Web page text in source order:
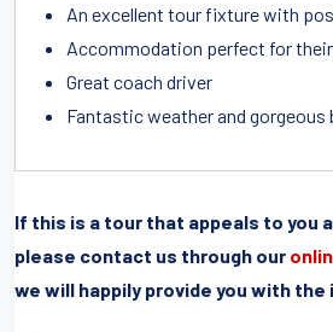
An excellent tour fixture with
Accommodation perfect for
Great coach driver
Fantastic weather and gorgeous
If this is a tour that appeals to you
please contact us through our
we will happily provide you with the